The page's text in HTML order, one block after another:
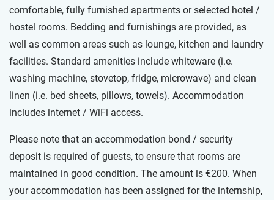
comfortable, fully furnished apartments or selected hotel /
hostel rooms. Bedding and furnishings are provided, as
well as common areas such as lounge, kitchen and laundry
facilities. Standard amenities include whiteware (i.e.
washing machine, stovetop, fridge, microwave) and clean
linen (i.e. bed sheets, pillows, towels). Accommodation
includes internet / WiFi access.
Please note that an accommodation bond / security
deposit is required of guests, to ensure that rooms are
maintained in good condition. The amount is €200. When
your accommodation has been assigned for the internship,